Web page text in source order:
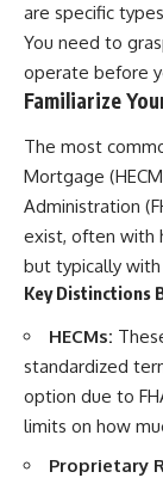
are specific
You need to
operate before
Familiarize
The most
Mortgage
Administration
exist, often with
but typically
Key Distinctions
HECMs:
standardized
option due to
limits on how
Proprietary